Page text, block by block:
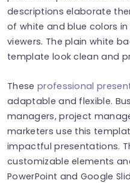
descriptions elaborate
of white and blue colors
viewers. The plain white
template look clean and
These professional
adaptable and flexible.
managers, project
marketers use this
impactful presentations.
customizable elements
PowerPoint and Google